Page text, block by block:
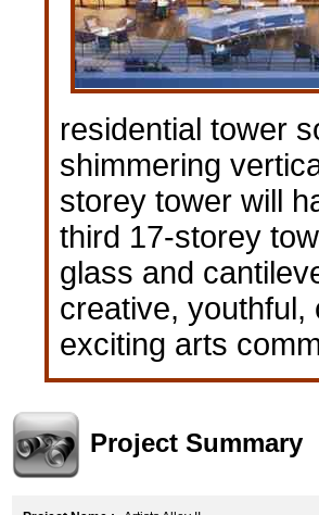
residential tower
shimmering
storey tower will
third 17-storey
glass and
creative, youthful,
exciting arts
Project Summary